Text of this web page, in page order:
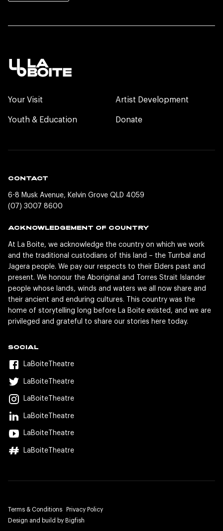
Your Visit Artist Development
Youth & Education Donate
CONTACT
6-8 Musk Avenue, Kelvin Grove QLD 4059
(07) 3007 8600
ACKNOWLEDGEMENT OF COUNTRY
At La Boite, we acknowledge the country on which we work
and the traditional custodians of this land – the Turrbal and
Jagera people. We pay our respects to their Elders past and
present. We honour the Aboriginal and Torres Strait Islander
people whose lands, winds and waters we all now share and
their ancient and enduring cultures. This country was the
home of storytelling long before La Boite existed, and we are
privileged and grateful to share our stories here today.
SOCIAL
LaBoiteTheatre
LaBoiteTheatre
LaBoiteTheatre
LaBoiteTheatre
LaBoiteTheatre
LaBoiteTheatre
Terms & Conditions
Privacy Policy
Design and build by Bigfish